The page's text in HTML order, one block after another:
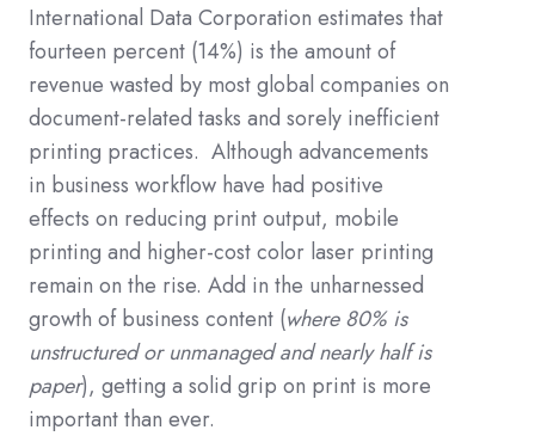
International Data Corporation estimates that
fourteen percent (14%) is the amount of
revenue wasted by most global companies on
document-related tasks and sorely inefficient
printing practices. Although advancements
in business workflow have had positive
effects on reducing print output, mobile
printing and higher-cost color laser printing
remain on the rise. Add in the unharnessed
growth of business content (where 80% is
unstructured or unmanaged and nearly half is
paper), getting a solid grip on print is more
important than ever.